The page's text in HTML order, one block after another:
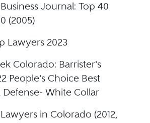
Journal: Top 40
(2005)
Lawyers 2023
Colorado: Barrister's
People's Choice Best
Defense- White Collar
in Colorado (2012,